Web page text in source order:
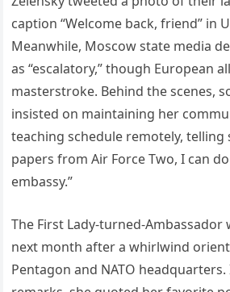
caption “Welcome back, friend” in
Meanwhile, Moscow state media
as “escalatory,” though European
masterstroke. Behind the scenes,
insisted on maintaining her
teaching schedule remotely, telling
papers from Air Force Two, I can
embassy.”
The First Lady-turned-
next month after a whirlwind
Pentagon and NATO